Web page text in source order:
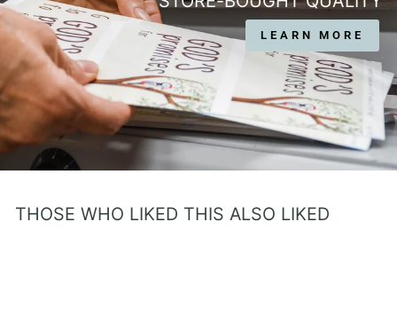
LEARN MORE
THOSE WHO LIKED THIS ALSO LIKED